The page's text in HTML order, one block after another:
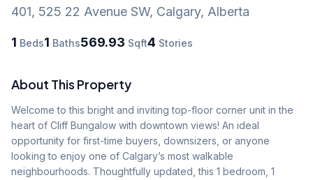
401, 525 22 Avenue SW, Calgary, Alberta
1 Beds1 Baths569.93 Sqft4 Stories
About This Property
Welcome to this bright and inviting top-floor corner unit in the
heart of Cliff Bungalow with downtown views! An ideal
opportunity for first-time buyers, downsizers, or anyone
looking to enjoy one of Calgary’s most walkable
neighbourhoods. Thoughtfully updated, this 1 bedroom, 1